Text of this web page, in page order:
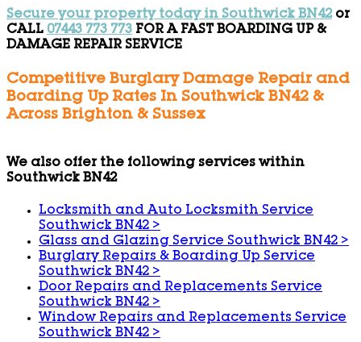
Secure your property today in Southwick BN42or
CALL 07443 773 773 FOR A FAST BOARDING UP &
DAMAGE REPAIR SERVICE
Competitive Burglary Damage Repair and
Boarding Up Rates In Southwick BN42 &
Across Brighton & Sussex
We also offer the following services within
Southwick BN42
Locksmith and Auto Locksmith Service
Southwick BN42>
Glass and Glazing Service Southwick BN42>
Burglary Repairs & Boarding Up Service
Southwick BN42>
Door Repairs and Replacements Service
Southwick BN42>
Window Repairs and Replacements Service
Southwick BN42>